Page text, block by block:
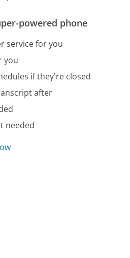
powered phone
service for you
you
if they're closed
after
needed